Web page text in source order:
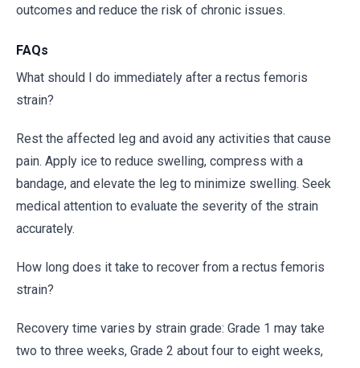
outcomes and reduce the risk of chronic issues.
FAQs
What should I do immediately after a rectus femoris
strain?
Rest the affected leg and avoid any activities that cause
pain. Apply ice to reduce swelling, compress with a
bandage, and elevate the leg to minimize swelling. Seek
medical attention to evaluate the severity of the strain
accurately.
How long does it take to recover from a rectus femoris
strain?
Recovery time varies by strain grade: Grade 1 may take
two to three weeks, Grade 2 about four to eight weeks,